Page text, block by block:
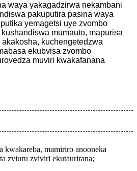
waya yakagadzirwa nekambani
pakuputira pasina waya
yemagetsi uye zvombo
mumauto, mapurisa
kuchengetedzwa
ekubvisa zvombo
muviri kwakafanana
kwakareba, mamiriro anooneka
zviuru zviviri ekutaurirana;